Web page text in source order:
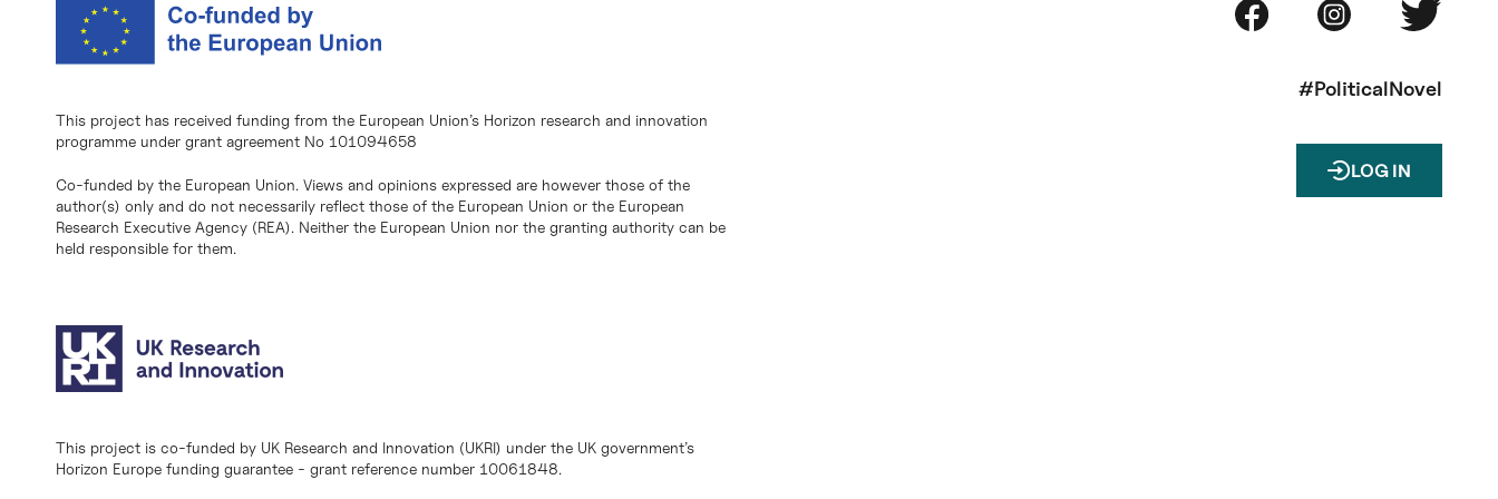
This project has received funding from the European Union’s Horizon research and innovation
programme under grant agreement No 101094658
Co-funded by the European Union. Views and opinions expressed are however those of the
author(s) only and do not necessarily reflect those of the European Union or the European
Research Executive Agency (REA). Neither the European Union nor the granting authority can be
held responsible for them.
This project is co-funded by UK Research and Innovation (UKRI) under the UK government’s
Horizon Europe funding guarantee - grant reference number 10061848.
#PoliticalNovel
LOG IN